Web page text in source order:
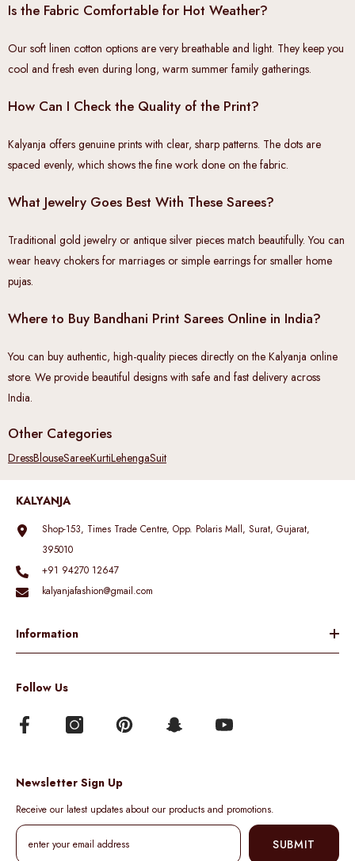
Is the Fabric Comfortable for Hot Weather?
Our soft linen cotton options are very breathable and light. They keep you
cool and fresh even during long, warm summer family gatherings.
How Can I Check the Quality of the Print?
Kalyanja offers genuine prints with clear, sharp patterns. The dots are
spaced evenly, which shows the fine work done on the fabric.
What Jewelry Goes Best With These Sarees?
Traditional gold jewelry or antique silver pieces match beautifully. You can
wear heavy chokers for marriages or simple earrings for smaller home
pujas.
Where to Buy Bandhani Print Sarees Online in India?
You can buy authentic, high-quality pieces directly on the Kalyanja online
store. We provide beautiful designs with safe and fast delivery across
India.
Other Categories
DressBlouseSareeKurtiLehengaSuit
KALYANJA
Shop-153, Times Trade Centre, Opp. Polaris Mall, Surat, Gujarat,
395010
+91 94270 12647
kalyanjafashion@gmail.com
Information
Follow Us
Newsletter Sign Up
Receive our latest updates about our products and promotions.
SUBMIT